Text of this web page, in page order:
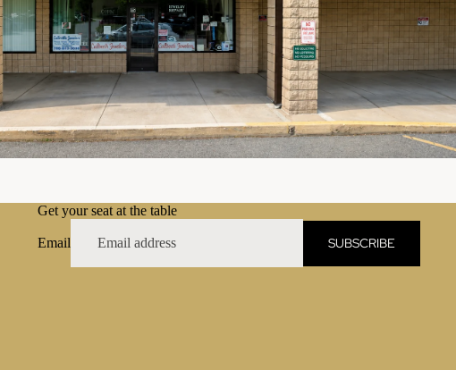
Get your seat at the table
Email SUBSCRIBE